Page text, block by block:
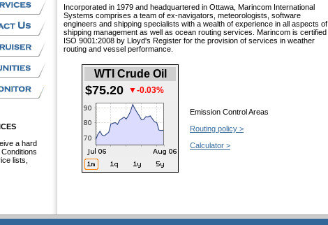
a hard
lists,
Incorporated in 1979 and headquartered in Ottawa, Marincom International
Systems comprises a team of ex-navigators, meteorologists, software
engineers and shipping specialists with a wealth of experience in all aspects of
shipping management as well as ocean routing services. Marincom is certified
ISO 9001:2008 by Lloyd's Register for the provision of services in weather
routing and vessel performance.
WTI Crude Oil
$75.20 ▼-0.03%
Emission Control Areas
Routing policy >
Calculator >